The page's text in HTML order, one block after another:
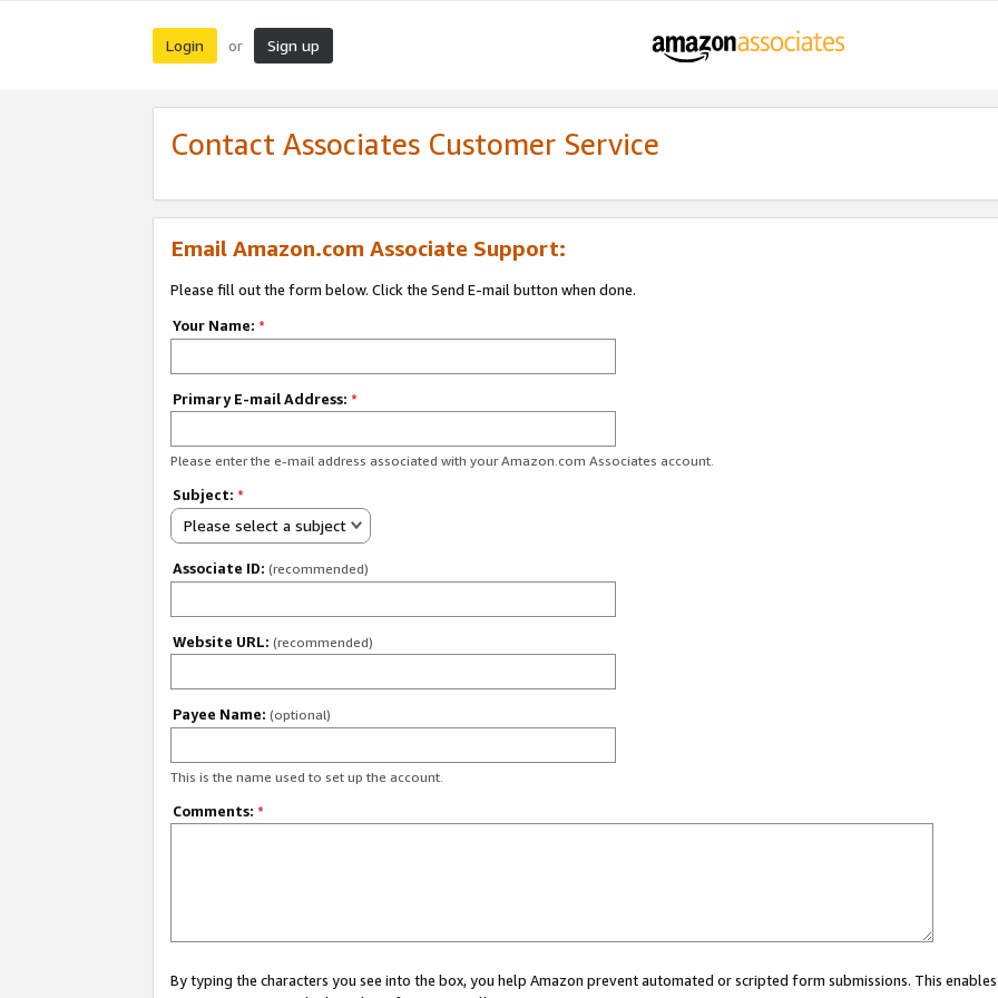
Login or Sign up
Contact Associates Customer Service
Email Amazon.com Associate Support:
Please fill out the form below. Click the Send E-mail button when done.
Your Name: *
Primary E-mail Address: *
Please enter the e-mail address associated with your Amazon.com Associates account.
Subject: *
Please select a subject
Associate ID: (recommended)
Website URL: (recommended)
Payee Name: (optional)
This is the name used to set up the account.
Comments: *
By typing the characters you see into the box, you help Amazon prevent automated or scripted form submissions. This